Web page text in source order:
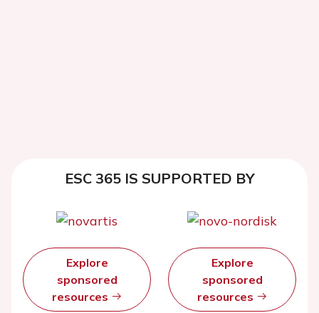
ESC 365 IS SUPPORTED BY
Explore
sponsored
resources
Explore
sponsored
resources